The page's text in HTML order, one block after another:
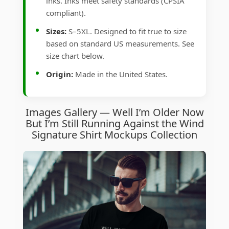
compliant).
Sizes: S–5XL. Designed to fit true to size
based on standard US measurements. See
size chart below.
Origin: Made in the United States.
Images Gallery — Well I’m Older Now
But I’m Still Running Against the Wind
Signature Shirt Mockups Collection